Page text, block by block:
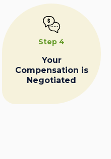
Step 4
Your
Compensation is
Negotiated